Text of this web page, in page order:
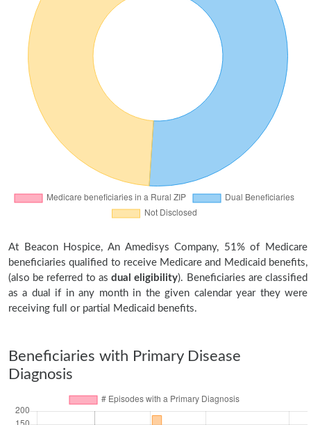
At Beacon Hospice, An Amedisys Company, 51% of Medicare
beneficiaries qualified to receive Medicare and Medicaid benefits,
(also be referred to asdual eligibility). Beneficiaries are classified
as a dual if in any month in the given calendar year they were
receiving full or partial Medicaid benefits.
Beneficiaries with Primary Disease
Diagnosis